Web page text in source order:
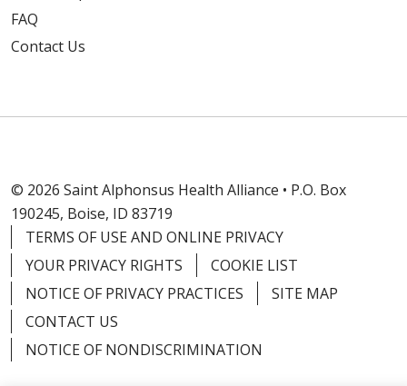
FAQ
Contact Us
© 2026 Saint Alphonsus Health Alliance • P.O. Box
190245, Boise, ID 83719
TERMS OF USE AND ONLINE PRIVACY
YOUR PRIVACY RIGHTS
COOKIE LIST
NOTICE OF PRIVACY PRACTICES
SITE MAP
CONTACT US
NOTICE OF NONDISCRIMINATION